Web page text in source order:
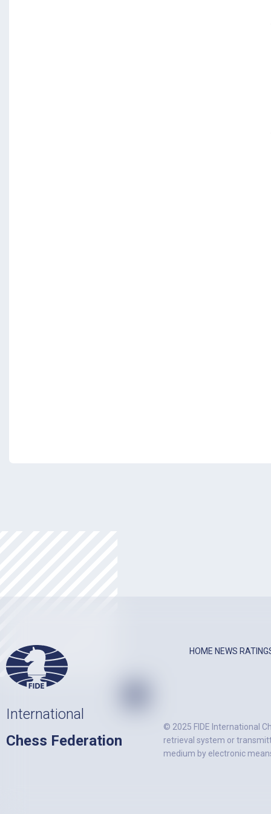
International
Chess Federation
HOME NEWS
© 2025 FIDE International
retrieval system or
medium by electronic